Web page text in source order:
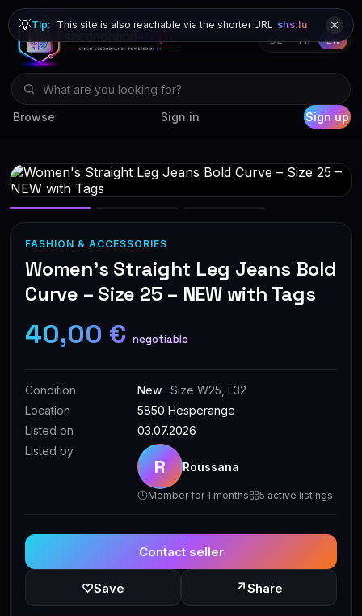
Browse Sign in Sign up
DE FR EN
💡Tip: This site is also reachable via the shorter URL shs.lu
FASHION & ACCESSORIES
Women's Straight Leg Jeans Bold
Curve – Size 25 – NEW with Tags
40,00 € negotiable
Condition New · Size W25, L32
Location
5850 Hesperange
Listed on
03.07.2026
Listed by
R Roussana
Member for 1 months 5 active listings
Contact seller
♡Save ↗Share